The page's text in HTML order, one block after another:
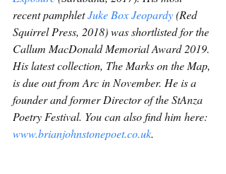
recent pamphlet Juke Box Jeopardy (Red
Squirrel Press, 2018) was shortlisted for the
Callum MacDonald Memorial Award 2019.
His latest collection, The Marks on the Map,
is due out from Arc in November. He is a
founder and former Director of the StAnza
Poetry Festival. You can also find him here:
www.brianjohnstonepoet.co.uk.